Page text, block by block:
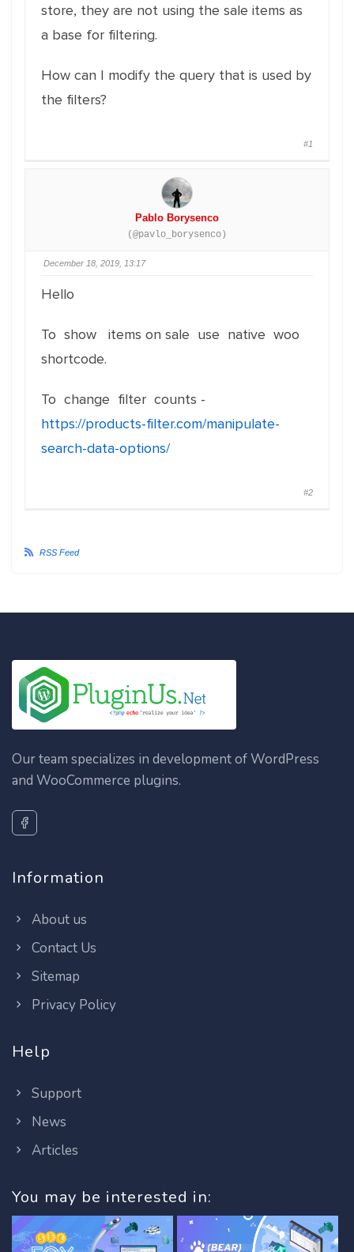
store, they are not using the sale items as
a base for filtering.
How can I modify the query that is used by
the filters?
#1
Pablo Borysenco
(@pavlo_borysenco)
December 18, 2019, 13:17
Hello
To show items on sale use native woo
shortcode.
To change filter counts -
https://products-filter.com/manipulate-
search-data-options/
#2
RSS Feed
Our team specializes in development of WordPress
and WooCommerce plugins.
Information
About us
Contact Us
Sitemap
Privacy Policy
Help
Support
News
Articles
You may be interested in: